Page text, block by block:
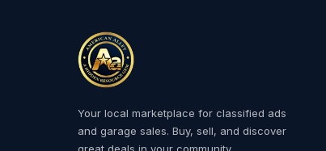
Your local marketplace for classified ads
and garage sales. Buy, sell, and discover